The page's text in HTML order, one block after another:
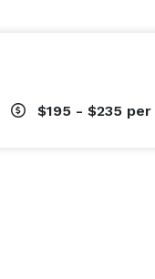
$195 - $235 per